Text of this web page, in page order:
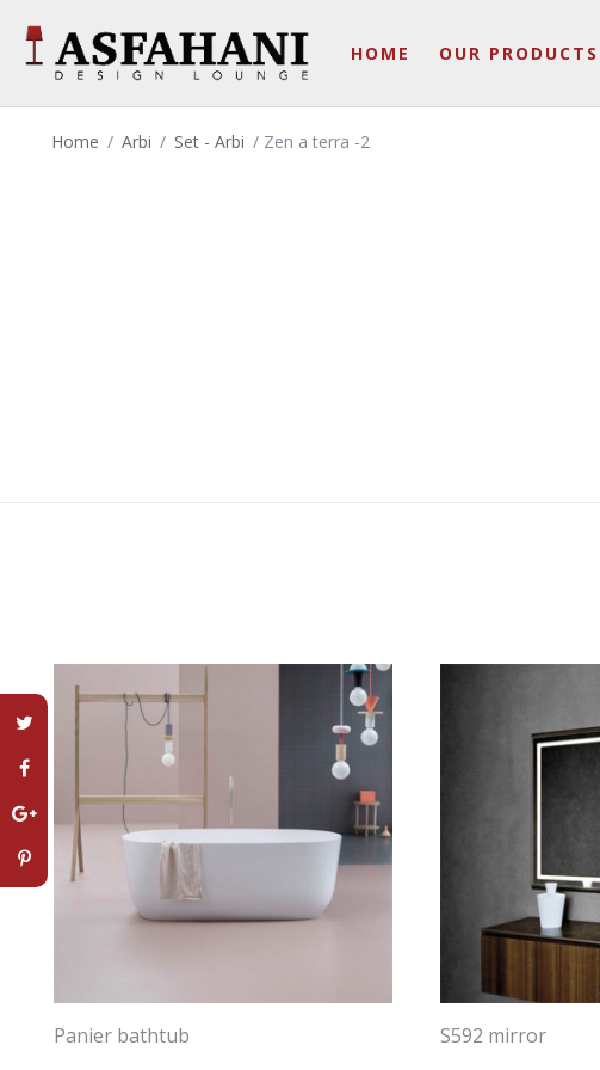
HOME OUR PRODUCTS
Home / Arbi / Set - Arbi / Zen a terra -2
Panier bathtub S592 mirror